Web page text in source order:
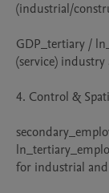
(industrial/
GDP_tertiary /
(service)
4. Control &
for industrial and